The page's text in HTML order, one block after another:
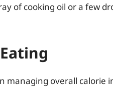
of cooking oil or a few
managing overall calorie